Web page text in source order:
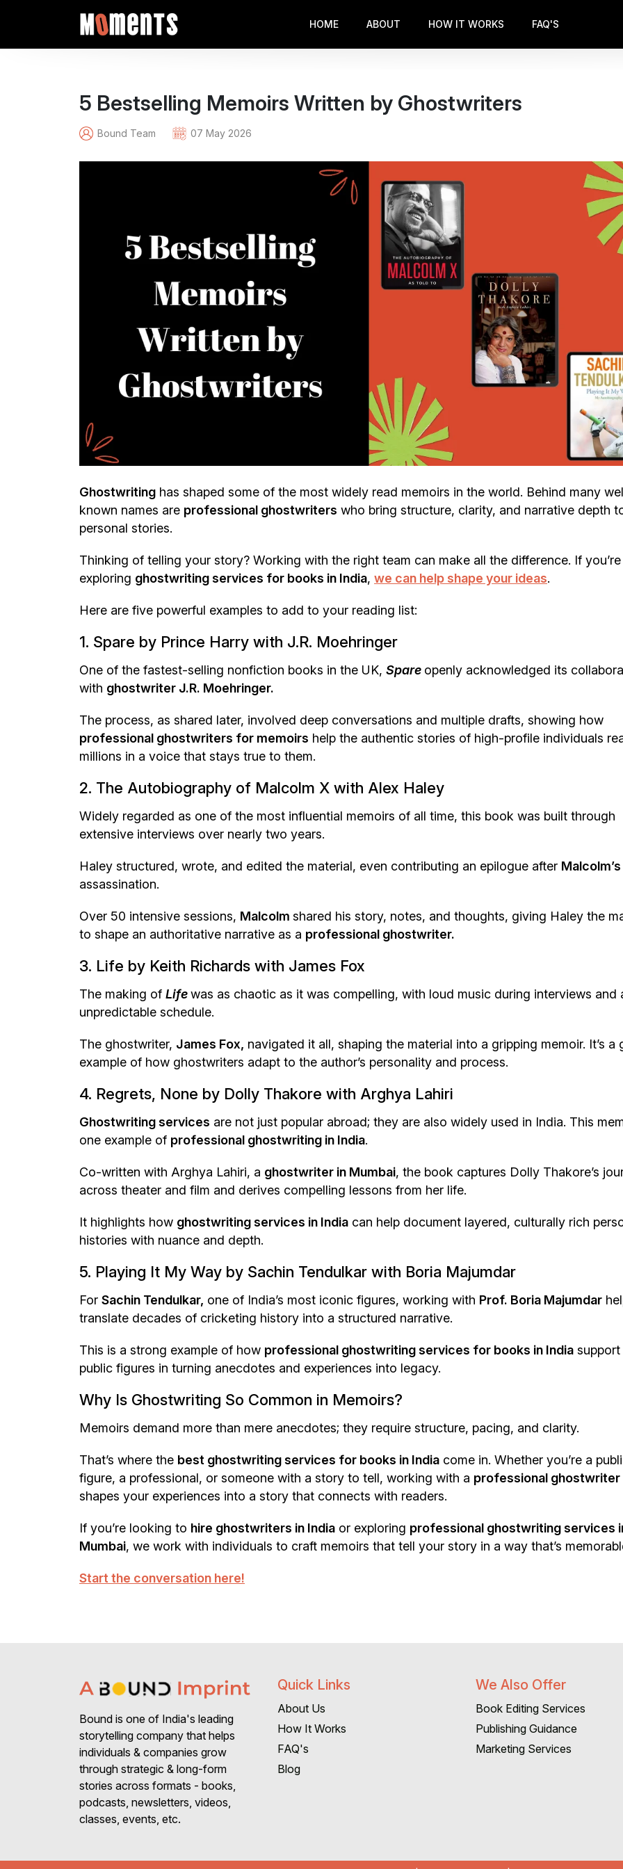
HOME ABOUT HOW IT WORKS FAQ'S
5 Bestselling Memoirs Written by Ghostwriters
Bound Team 07 May 2026
Ghostwriting has shaped some of the most widely read memoirs in the world. Behind many
known names are professional ghostwriters who bring structure, clarity, and narrative depth
personal stories.
Thinking of telling your story? Working with the right team can make all the difference. If you’re
exploring ghostwriting services for books in India, we can help shape your ideas.
Here are five powerful examples to add to your reading list:
1. Spare by Prince Harry with J.R. Moehringer
One of the fastest-selling nonfiction books in the UK, Spare openly acknowledged its
with ghostwriter J.R. Moehringer.
The process, as shared later, involved deep conversations and multiple drafts, showing how
professional ghostwriters for memoirs help the authentic stories of high-profile individuals
millions in a voice that stays true to them.
2. The Autobiography of Malcolm X with Alex Haley
Widely regarded as one of the most influential memoirs of all time, this book was built through
extensive interviews over nearly two years.
Haley structured, wrote, and edited the material, even contributing an epilogue after Malcolm’s
assassination.
Over 50 intensive sessions, Malcolm shared his story, notes, and thoughts, giving Haley the
to shape an authoritative narrative as a professional ghostwriter.
3. Life by Keith Richards with James Fox
The making of Lifewas as chaotic as it was compelling, with loud music during interviews and
unpredictable schedule.
The ghostwriter, James Fox, navigated it all, shaping the material into a gripping memoir. It’s a
example of how ghostwriters adapt to the author’s personality and process.
4. Regrets, None by Dolly Thakore with Arghya Lahiri
Ghostwriting services are not just popular abroad; they are also widely used in India. This
one example of professional ghostwriting in India.
Co-written with Arghya Lahiri, a ghostwriter in Mumbai, the book captures Dolly Thakore’s
across theater and film and derives compelling lessons from her life.
It highlights how ghostwriting services in India can help document layered, culturally rich
histories with nuance and depth.
5. Playing It My Way by Sachin Tendulkar with Boria Majumdar
For Sachin Tendulkar, one of India’s most iconic figures, working with Prof. Boria Majumdar
translate decades of cricketing history into a structured narrative.
This is a strong example of how professional ghostwriting services for books in India support
public figures in turning anecdotes and experiences into legacy.
Why Is Ghostwriting So Common in Memoirs?
Memoirs demand more than mere anecdotes; they require structure, pacing, and clarity.
That’s where the best ghostwriting services for books in India come in. Whether you’re a
figure, a professional, or someone with a story to tell, working with a professional ghostwriter
shapes your experiences into a story that connects with readers.
If you’re looking to hire ghostwriters in India or exploring professional ghostwriting services
Mumbai, we work with individuals to craft memoirs that tell your story in a way that’s
Start the conversation here!
Bound is one of India's leading
storytelling company that helps
individuals & companies grow
through strategic & long-form
stories across formats - books,
podcasts, newsletters, videos,
classes, events, etc.
Quick Links
About Us
How It Works
FAQ's
Blog
We Also Offer
Book Editing Services
Publishing Guidance
Marketing Services